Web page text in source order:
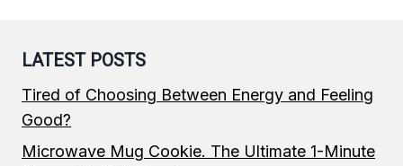
LATEST POSTS
Tired of Choosing Between Energy and Feeling
Good?
Microwave Mug Cookie. The Ultimate 1-Minute